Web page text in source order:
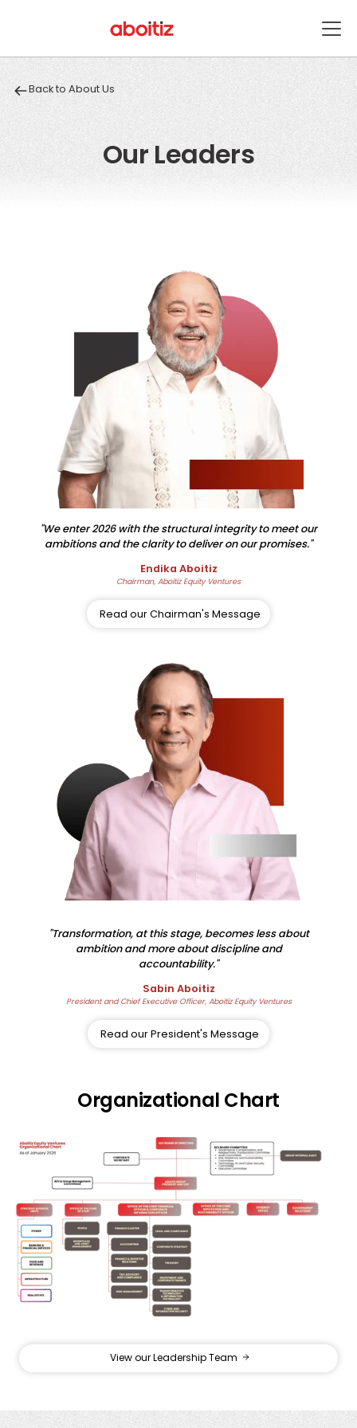
Back to About Us
Our Leaders
"We enter 2026 with the structural integrity to meet our
ambitions and the clarity to deliver on our promises."
Endika Aboitiz
Chairman, Aboitiz Equity Ventures
Read our Chairman's Message
"Transformation, at this stage, becomes less about
ambition and more about discipline and
accountability."
Sabin Aboitiz
President and Chief Executive Officer, Aboitiz Equity Ventures
Read our President's Message
Organizational Chart
View our Leadership Team